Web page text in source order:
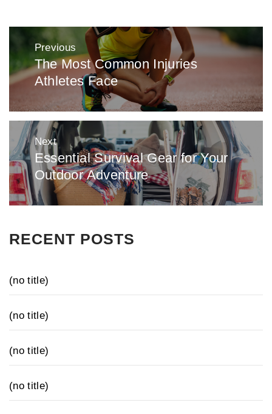
Post
navigation
Previous
Previous
post:
The Most Common Injuries
Athletes Face
Next
Next
post:
Essential Survival Gear for Your
Outdoor Adventure
RECENT POSTS
(no title)
(no title)
(no title)
(no title)